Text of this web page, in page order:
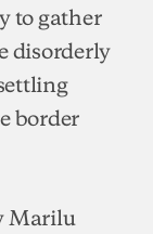
to gather
disorderly
border
Marilu